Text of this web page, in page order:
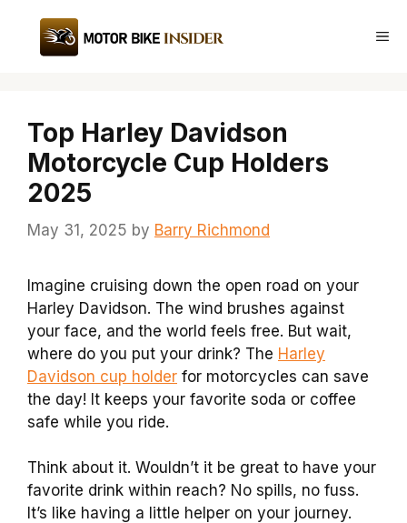
content
Top Harley Davidson
Motorcycle Cup Holders
2025
May 31, 2025 by Barry Richmond
Imagine cruising down the open road on your
Harley Davidson. The wind brushes against
your face, and the world feels free. But wait,
where do you put your drink? The Harley
Davidson cup holder for motorcycles can save
the day! It keeps your favorite soda or coffee
safe while you ride.
Think about it. Wouldn’t it be great to have your
favorite drink within reach? No spills, no fuss.
It’s like having a little helper on your journey.